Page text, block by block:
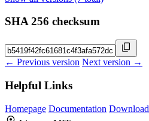
SHA 256 checksum
← Previous version Next version →
Helpful Links
Homepage Documentation Download